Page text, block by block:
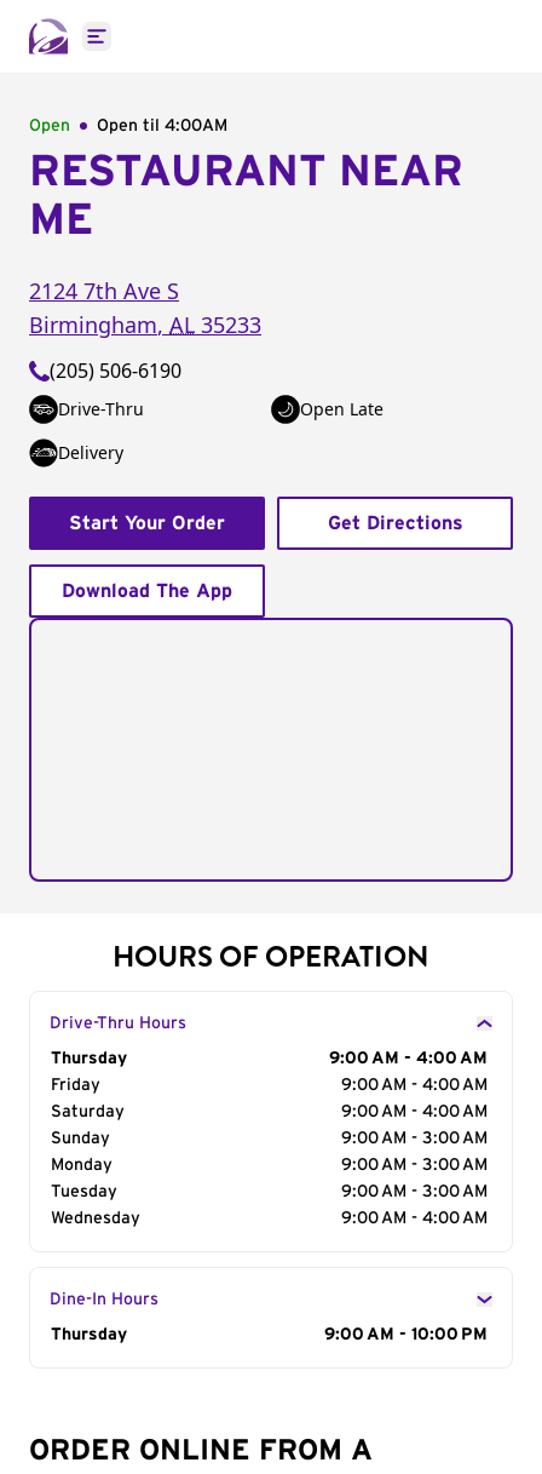
Open main menu
Open Open til 4:00AM
RESTAURANT NEAR
ME
2124 7th Ave S
Birmingham, AL 35233
(205) 506-6190
Drive-Thru
Open Late
Delivery
Start Your Order Get Directions
Download The App
HOURS OF OPERATION
Drive-Thru Hours
Day of the Week
Thursday
9:00 AM - 4:00 AM
Friday
9:00 AM - 4:00 AM
Saturday
9:00 AM - 4:00 AM
Sunday
9:00 AM - 3:00 AM
Monday
9:00 AM - 3:00 AM
Tuesday
9:00 AM - 3:00 AM
Wednesday
9:00 AM - 4:00 AM
Dine-In Hours
Day of the Week
Thursday 9:00 AM - 10:00 PM
ORDER ONLINE FROM A